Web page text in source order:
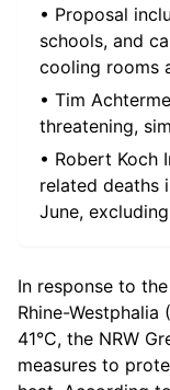
• Proposal
schools, and
cooling rooms
• Tim
threatening,
• Robert Koch
related deaths
June,
In response to
Rhine-
41°C, the NRW
measures to